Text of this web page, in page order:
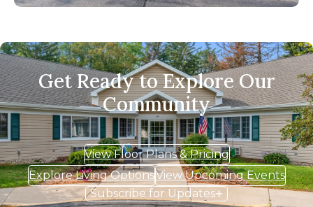
Get Ready to Explore Our
Community
View Floor Plans & Pricing
Explore Living OptionsView Upcoming Events
Subscribe for Updates